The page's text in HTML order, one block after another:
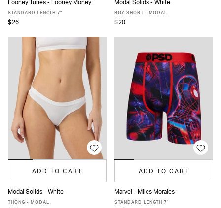
XS S M L
Looney Tunes - Looney Money
STANDARD LENGTH 7"
$26
XS S M
Modal Solids - White
BOY SHORT - MODAL
$20
ADD TO CART
XS S
Modal Solids - White
THONG - MODAL
ADD TO CART
XS S M L
Marvel - Miles Morales
STANDARD LENGTH 7"